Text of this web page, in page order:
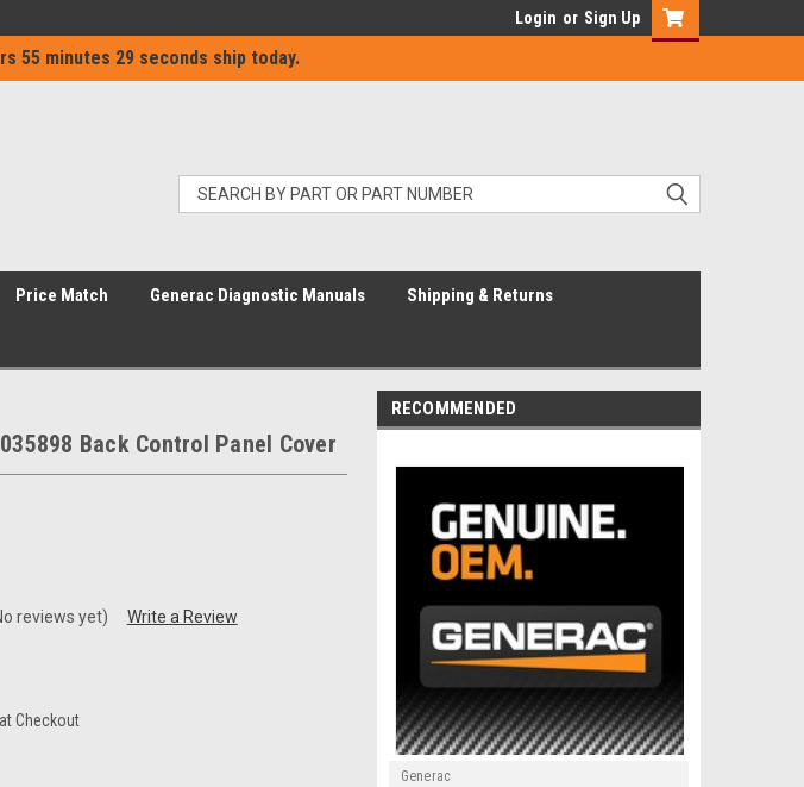
55 minutes 29 seconds ship today.
Login or Sign Up
Price Match Generac Diagnostic Manuals Shipping & Returns
Back Control Panel Cover
reviews yet) Write a Review
Checkout
RECOMMENDED
Generac